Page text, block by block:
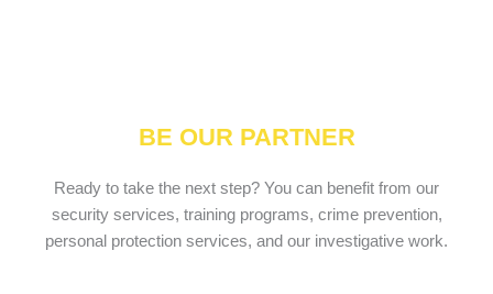
BE OUR PARTNER
Ready to take the next step? You can benefit from our
security services, training programs, crime prevention,
personal protection services, and our investigative work.